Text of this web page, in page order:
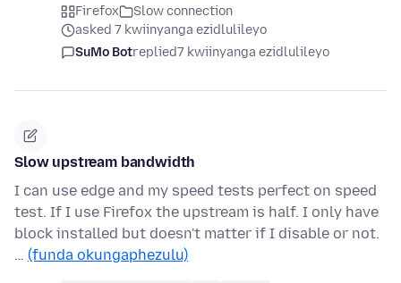
Firefox
Slow connection
asked 7 kwiinyanga ezidlulileyo
SuMo Botreplied7 kwiinyanga ezidlulileyo
Slow upstream bandwidth
I can use edge and my speed tests perfect on speed
test. If I use Firefox the upstream is half. I only have
block installed but doesn't matter if I disable or not.
… (funda okungaphezulu)